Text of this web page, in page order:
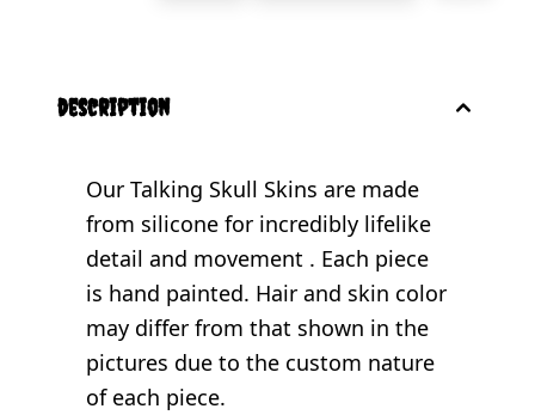
description
Our Talking Skull Skins are made
from silicone for incredibly lifelike
detail and movement . Each piece
is hand painted. Hair and skin color
may differ from that shown in the
pictures due to the custom nature
of each piece.